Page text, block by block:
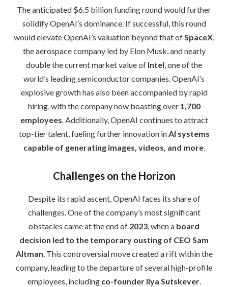
The anticipated $6.5 billion funding round would further
solidify OpenAI’s dominance. If successful, this round
would elevate OpenAI’s valuation beyond that of SpaceX
the aerospace company led by Elon Musk, and nearly
double the current market value of Intel , one of the
world’s leading semiconductor companies. OpenAI’s
explosive growth has also been accompanied by rapid
hiring, with the company now boasting over 1,700
employees . Additionally, OpenAI continues to attract
top-tier talent, fueling further innovation in AI systems
capable of generating images, videos, and more.
Challenges on the Horizon
Despite its rapid ascent, OpenAI faces its share of
challenges. One of the company’s most significant
obstacles came at the end of 2023 , when a board
decision led to the temporary ousting of CEO Sam
Altman . This controversial move created a rift within the
company, leading to the departure of several high-profile
employees, including co-founder Ilya Sutskever.